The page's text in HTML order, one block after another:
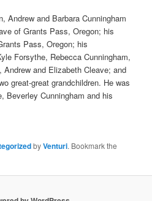
Andrew and Barbara Cunningham
of Grants Pass, Oregon; his
Pass, Oregon; his
Forsythe, Rebecca Cunningham,
Andrew and Elizabeth Cleave; and
great-great grandchildren. He was
Beverley Cunningham and his
byVenturi. Bookmark the